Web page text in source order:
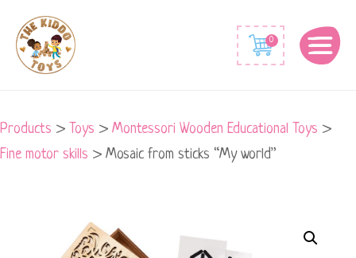
0
Products > Toys > Montessori Wooden Educational Toys >
Fine motor skills > Mosaic from sticks “My world”